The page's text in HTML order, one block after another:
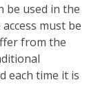
be used in the
must be
from the
each time it is